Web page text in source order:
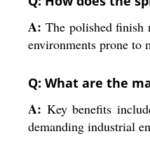
A: The polished finish
environments prone to
Q: What are the
A: Key benefits
demanding industrial